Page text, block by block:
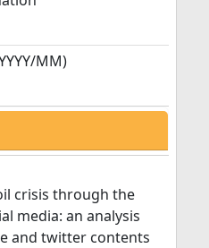
MM)
crisis through the
media: an analysis
and twitter contents